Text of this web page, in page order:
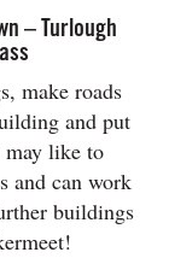
– Turlough
make roads
and put
may like to
and can work
buildings